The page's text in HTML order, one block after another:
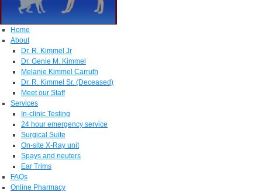
Home
About
Dr. R. Kimmel Jr
Dr. Genie M. Kimmel
Melanie Kimmel Carruth
Dr. R. Kimmel Sr. (Deceased)
Meet our Staff
Services
In-clinic Testing
24 hour emergency service
Surgical Suite
On-site X-Ray unit
Spays and neuters
Ear Trims
FAQs
Online Pharmacy